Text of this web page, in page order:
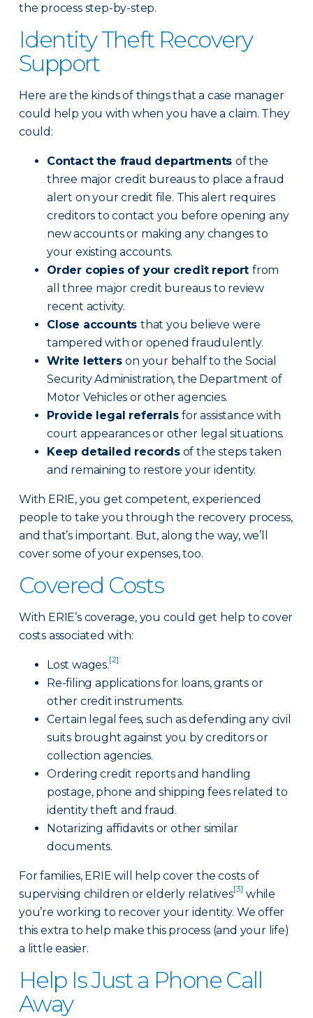
the process step-by-step.
Identity Theft Recovery
Support
Here are the kinds of things that a case manager
could help you with when you have a claim. They
could:
Contact the fraud departments of the
three major credit bureaus to place a fraud
alert on your credit file. This alert requires
creditors to contact you before opening any
new accounts or making any changes to
your existing accounts.
Order copies of your credit report from
all three major credit bureaus to review
recent activity.
Close accounts that you believe were
tampered with or opened fraudulently.
Write letterson your behalf to the Social
Security Administration, the Department of
Motor Vehicles or other agencies.
Provide legal referralsfor assistance with
court appearances or other legal situations.
Keep detailed recordsof the steps taken
and remaining to restore your identity.
With ERIE, you get competent, experienced
people to take you through the recovery process,
and that’s important. But, along the way, we’ll
cover some of your expenses, too.
Covered Costs
With ERIE’s coverage, you could get help to cover
costs associated with:
Lost wages.[2]
Re-filing applications for loans, grants or
other credit instruments.
Certain legal fees, such as defending any civil
suits brought against you by creditors or
collection agencies.
Ordering credit reports and handling
postage, phone and shipping fees related to
identity theft and fraud.
Notarizing affidavits or other similar
documents.
For families, ERIE will help cover the costs of
supervising children or elderly relatives[3] while
you’re working to recover your identity. We offer
this extra to help make this process (and your life)
a little easier.
Help Is Just a Phone Call
Away